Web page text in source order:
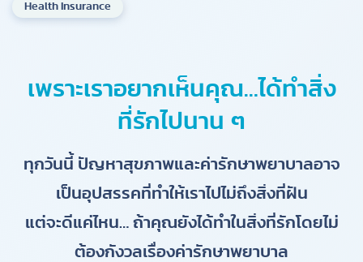
Health Insurance
เพราะเราอยากเห็นคุณ…ได้ทำสิ่ง
ที่รักไปนาน ๆ
ทุกวันนี้ ปัญหาสุขภาพและค่ารักษาพยาบาลอาจ
เป็นอุปสรรคที่ทำให้เราไปไม่ถึงสิ่งที่ฝัน
แต่จะดีแค่ไหน… ถ้าคุณยังได้ทำในสิ่งที่รักโดยไม่
ต้องกังวลเรื่องค่ารักษาพยาบาล